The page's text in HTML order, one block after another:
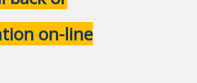
on-line